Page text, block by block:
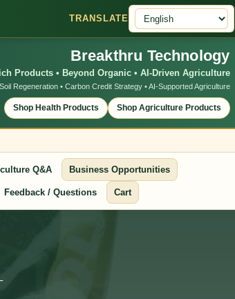
TRANSLATE
Breakthru Technology
Products • Beyond Organic • AI-Driven Agriculture
Regeneration • Carbon Credit Strategy • AI-Supported Agriculture
Shop Health Products Shop Agriculture Products
Q&A Business Opportunities
Feedback / Questions Cart